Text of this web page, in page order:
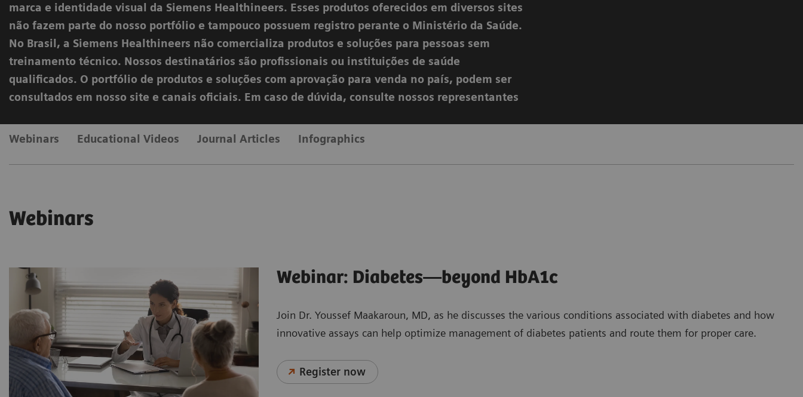
marca e identidade visual da Siemens Healthineers. Esses produtos oferecidos em diversos sites
não fazem parte do nosso portfólio e tampouco possuem registro perante o Ministério da Saúde.
No Brasil, a Siemens Healthineers não comercializa produtos e soluções para pessoas sem
treinamento técnico. Nossos destinatários são profissionais ou instituições de saúde
qualificados. O portfólio de produtos e soluções com aprovação para venda no país, podem ser
consultados em nosso site e canais oficiais. Em caso de dúvida, consulte nossos representantes
Webinars Educational Videos Journal Articles Infographics
Webinars
Webinar: Diabetes—beyond HbA1c
Join Dr. Youssef Maakaroun, MD, as he discusses the various conditions associated with diabetes and how
innovative assays can help optimize management of diabetes patients and route them for proper care.
Register now